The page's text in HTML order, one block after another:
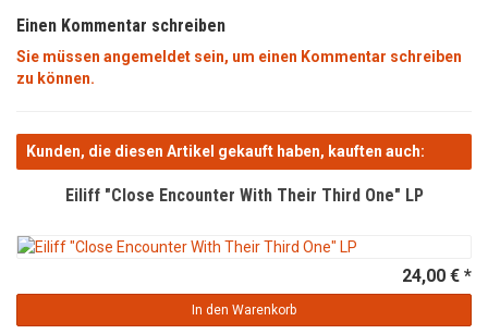
Einen Kommentar schreiben
Sie müssen angemeldet sein, um einen Kommentar schreiben
zu können.
Kunden, die diesen Artikel gekauft haben, kauften auch:
Eiliff "Close Encounter With Their Third One" LP
24,00 € *
In den Warenkorb